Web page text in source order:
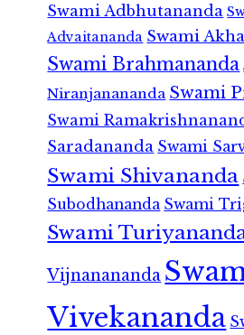
Swami Adbhutananda
Advaitananda Swami
Swami Brahmananda
Niranjanananda Swami
Swami
Saradananda Swami
Swami Shivananda
Subodhananda Swami
Swami
Vijnanananda
Vivekananda